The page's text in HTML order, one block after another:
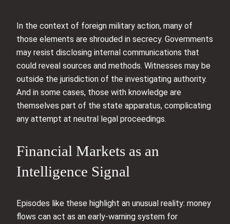
In the context of foreign military action, many of
those elements are shrouded in secrecy. Governments
may resist disclosing internal communications that
could reveal sources and methods. Witnesses may be
outside the jurisdiction of the investigating authority.
And in some cases, those with knowledge are
themselves part of the state apparatus, complicating
any attempt at neutral legal proceedings.
Financial Markets as an
Intelligence Signal
Episodes like these highlight an unusual reality: money
flows can act as an early-warning system for